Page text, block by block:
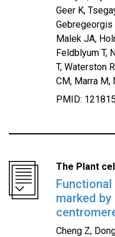
Geer K,
Gebregeorgis
Malek JA,
Feldblyum T,
T, Waterston
CM, Marra M,
PMID:
The Plant
marked
Cheng Z,